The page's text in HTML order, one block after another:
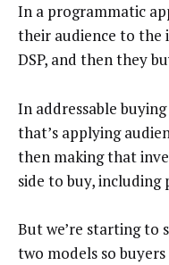
In a programmatic
their audience to the
DSP, and then they
In addressable
that’s applying
then making that
side to buy,
But we’re starting to
two models so